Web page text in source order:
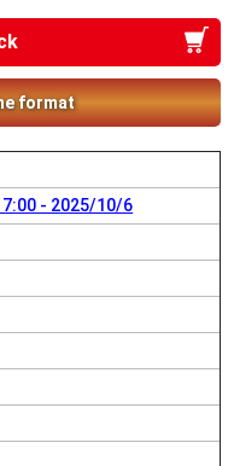
format
- 2025/10/6